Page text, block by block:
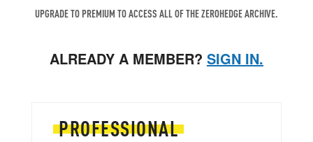
UPGRADE TO PREMIUM TO ACCESS ALL OF THE ZEROHEDGE ARCHIVE.
ALREADY A MEMBER? SIGN IN.
PROFESSIONAL